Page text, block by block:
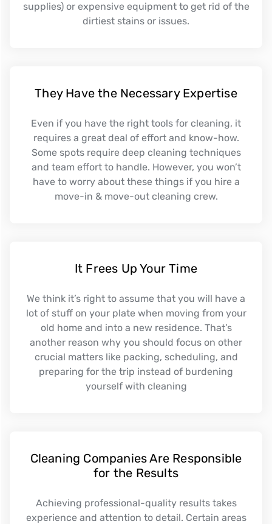
supplies) or expensive equipment to get rid of the
dirtiest stains or issues.
They Have the Necessary Expertise
Even if you have the right tools for cleaning, it
requires a great deal of effort and know-how.
Some spots require deep cleaning techniques
and team effort to handle. However, you won’t
have to worry about these things if you hire a
move-in & move-out cleaning crew.
It Frees Up Your Time
We think it’s right to assume that you will have a
lot of stuff on your plate when moving from your
old home and into a new residence. That’s
another reason why you should focus on other
crucial matters like packing, scheduling, and
preparing for the trip instead of burdening
yourself with cleaning
Cleaning Companies Are Responsible
for the Results
Achieving professional-quality results takes
experience and attention to detail. Certain areas